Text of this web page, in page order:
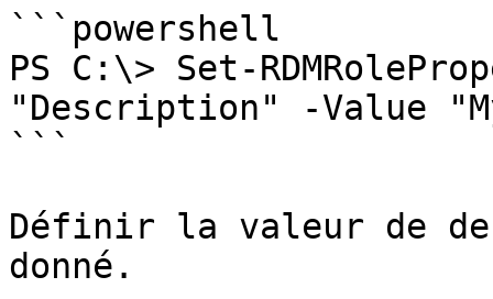
```powershell
PS C:\> Set-
"Description" -Value
```
Définir la valeur de
donné.